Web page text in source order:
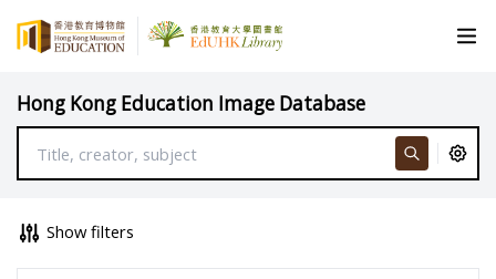
Hong Kong Education Image Database
Show filters